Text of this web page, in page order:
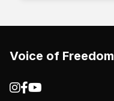
Voice of Freedom